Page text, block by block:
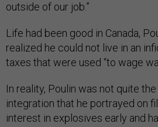
outside of our job.”
Life had been good in Canada,
realized he could not live in an
taxes that were used “to wage
In reality, Poulin was not quite
integration that he portrayed on
interest in explosives early and